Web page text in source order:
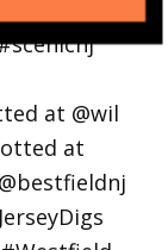
at @wil